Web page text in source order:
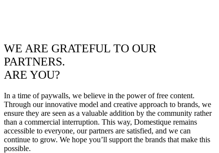
WE ARE GRATEFUL TO OUR
PARTNERS.
ARE YOU?
In a time of paywalls, we believe in the power of free content.
Through our innovative model and creative approach to brands, we
ensure they are seen as a valuable addition by the community rather
than a commercial interruption. This way, Domestique remains
accessible to everyone, our partners are satisfied, and we can
continue to grow. We hope you’ll support the brands that make this
possible.